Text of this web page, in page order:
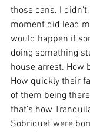
those cans. I
moment did lead
would happen if
doing something
house arrest. How
How quickly their
of them being
that's how
Sobriquet were